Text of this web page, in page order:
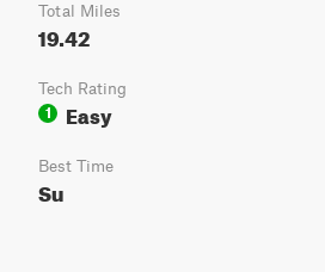
Total Miles
19.42
Tech Rating
1
Easy
Best Time
Su